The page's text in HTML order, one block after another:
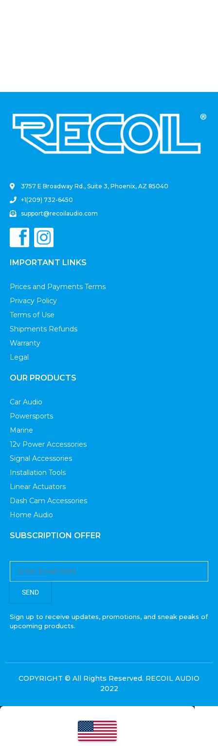
3757 E Broadway Rd., Suite 3, Phoenix, AZ 85040
+1(209) 732-6450
support@recoilaudio.com
IMPORTANT LINKS
Prices and Payments Terms
Privacy Policy
Terms of Use
Shipments Refunds
Warranty
Legal
OUR PRODUCTS
Car Audio
Powersports
Marine
12v Power Accessories
Signal Accessories
Installation Tools
Linear Actuators
Dash Cam Accessories
Home Audio
SUBSCRIPTION OFFER
SEND
Sign up to receive updates, promotions, and sneak peaks of
upcoming products.
COPYRIGHT © All Rights Reserved. RECOIL AUDIO
2022
VIEW COMPARISON